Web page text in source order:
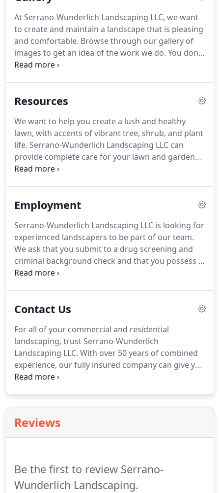
practices and seeking out the latest plant material,
brick paver products, herbicides, and irrigation
supplies.
At Serrano-Wunderlich Landscaping LLC, we want
to create and maintain a landscape that is pleasing
and comfortable. Browse through our gallery of
images to get an idea of the work we do. You don't
have to struggle to imagine what your new yard
begin work.
Resources
We want to help you create a lush and healthy
lawn, with accents of vibrant tree, shrub, and plant
life. Serrano-Wunderlich Landscaping LLC can
provide complete care for your lawn and garden
throughout the year, but we also offer helpful tips
landscape on commercial property, you can trust
plant life on your plot.Feel free to call Serrano-
Wunderlich Landscaping LLC for strategies when
dealing with plant eating pests such as Bagworms
and Japanese Beetles.
Employment
Serrano-Wunderlich Landscaping LLC is looking for
experienced landscapers to be part of our team.
We ask that you submit to a drug screening and
criminal background check and that you possess a
high school diploma or GED.
Contact Us
For all of your commercial and residential
landscaping, trust Serrano-Wunderlich
Landscaping LLC. With over 50 years of combined
experience, our fully insured company can give you
the outdoor space of your dreams.
Reviews
Be the first to review Serrano-
Wunderlich Landscaping.